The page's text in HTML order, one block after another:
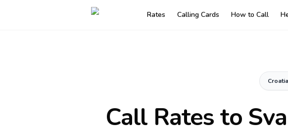
Rates Calling Cards How to Call
Croatia
Call Rates to